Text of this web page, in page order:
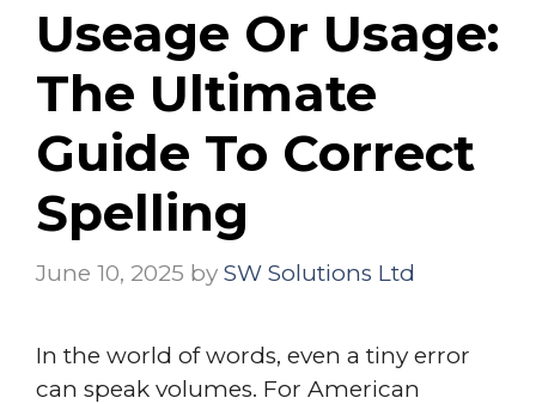
Useage Or Usage:
The Ultimate
Guide To Correct
Spelling
June 10, 2025 by SW Solutions Ltd
In the world of words, even a tiny error
can speak volumes. For American